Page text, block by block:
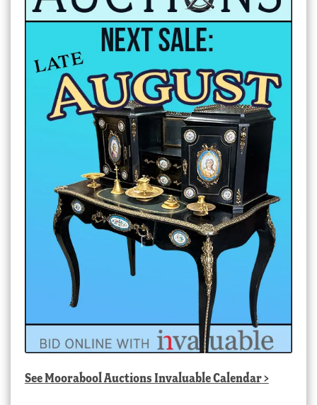
SeeMoorabool Auctions Invaluable Calendar>